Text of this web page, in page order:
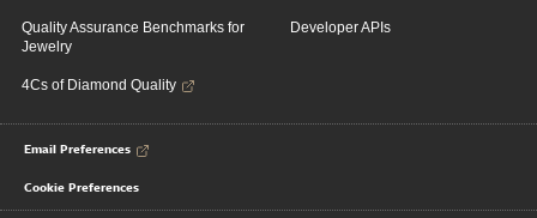
Quality Assurance Benchmarks for
Jewelry
4Cs of Diamond Quality
Developer APIs
Email Preferences
Cookie Preferences